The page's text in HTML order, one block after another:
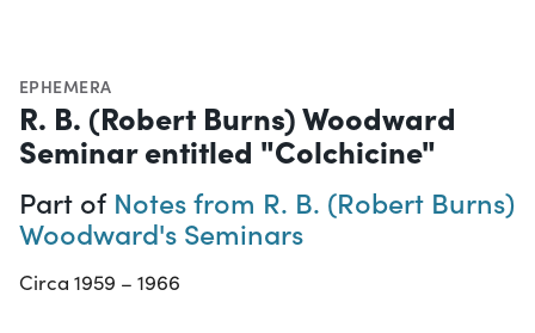
EPHEMERA
R. B. (Robert Burns) Woodward
Seminar entitled "Colchicine"
Part of Notes from R. B. (Robert Burns)
Woodward's Seminars
Circa 1959 – 1966